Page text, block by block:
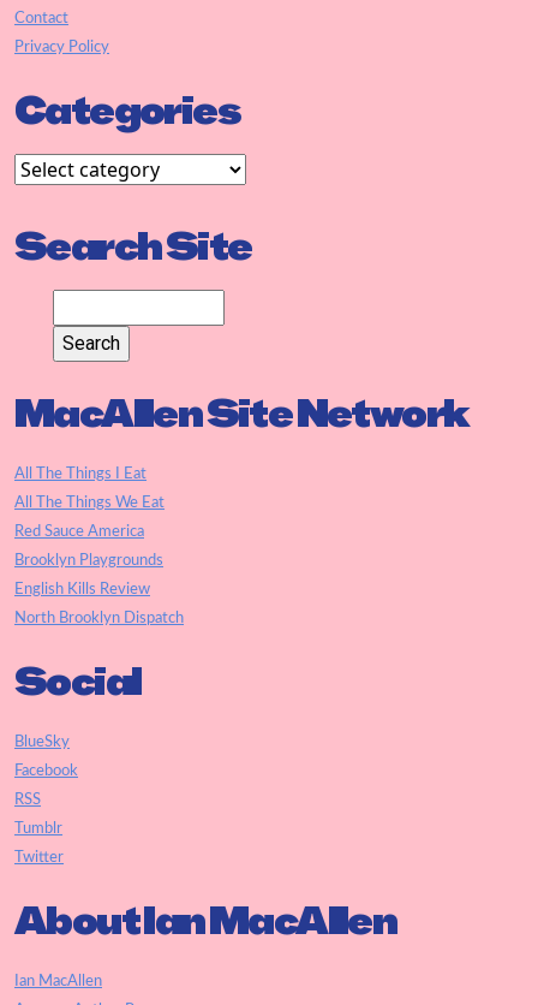
Contact
Privacy Policy
Categories
Search Site
MacAllen Site Network
All The Things I Eat
All The Things We Eat
Red Sauce America
Brooklyn Playgrounds
English Kills Review
North Brooklyn Dispatch
Social
BlueSky
Facebook
RSS
Tumblr
Twitter
About Ian MacAllen
Ian MacAllen